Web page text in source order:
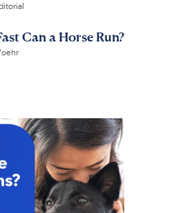
Prestige5 + WNV
Vaccine for Horses, 1-mL
Can a Horse Run?